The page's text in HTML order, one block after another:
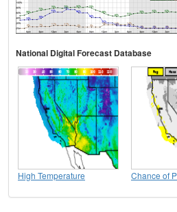
National Digital Forecast Database
High Temperature Chance of